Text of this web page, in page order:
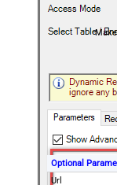
Optional
Url